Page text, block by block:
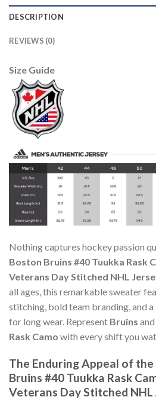
DESCRIPTION
REVIEWS (0)
Size Guide
Nothing captures hockey passion
Boston Bruins #40 Tuukka Rask
Veterans Day Stitched NHL
all ages, this remarkable sweater
stitching, bold team branding, and
for long wear. Represent Bruins
Rask Camo with every shift you
The Enduring Appeal of
Bruins #40 Tuukka Rask
Veterans Day Stitched NHL